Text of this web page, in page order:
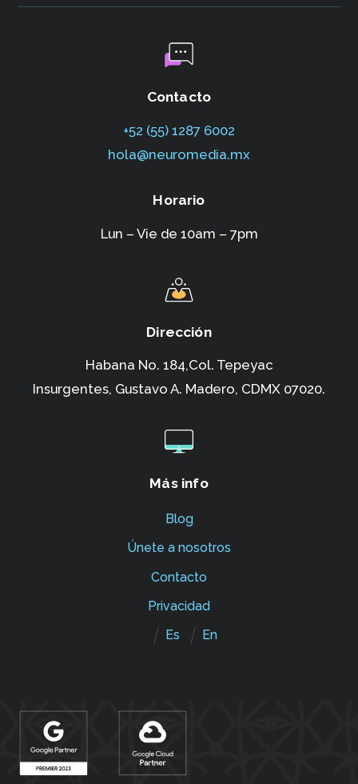
Contacto
+52 (55) 1287 6002‬
hola@neuromedia.mx
Horario
Lun – Vie de 10am – 7pm
Dirección
Habana No. 184,Col. Tepeyac
Insurgentes, Gustavo A. Madero, CDMX 07020.
Más info
Blog
Únete a nosotros
Contacto
Privacidad
Es
En